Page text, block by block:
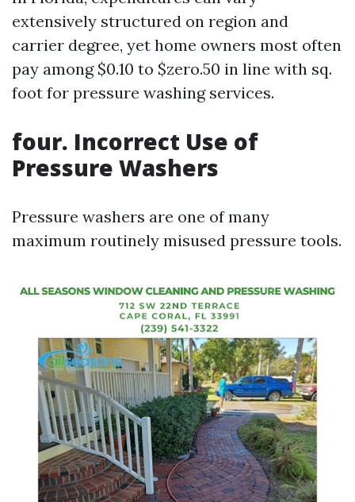
extensively structured on region and
carrier degree, yet home owners most often
pay among $0.10 to $zero.50 in line with sq.
foot for pressure washing services.
four. Incorrect Use of
Pressure Washers
Pressure washers are one of many
maximum routinely misused pressure tools.